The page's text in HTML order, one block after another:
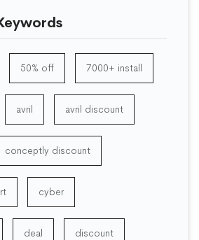
50% off 7000+ install
avril avril discount
conceptly discount
cyber
deal discount